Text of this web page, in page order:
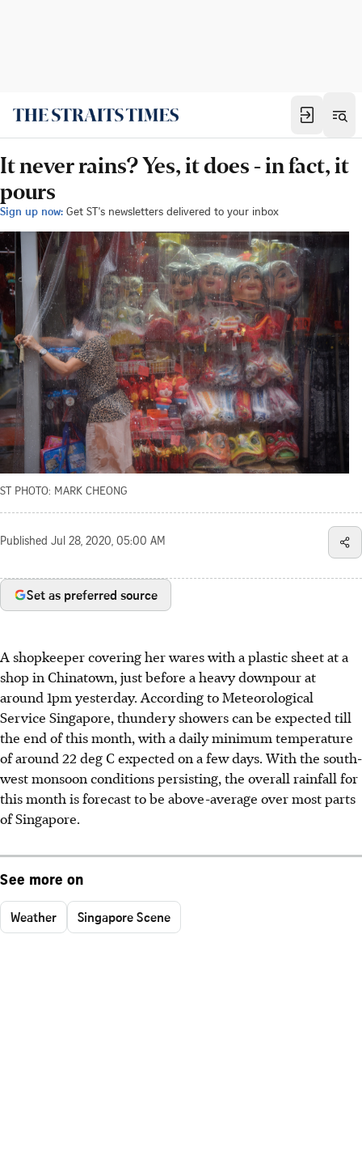
It never rains? Yes, it does - in fact, it
pours
Sign up now: Get ST's newsletters delivered to your inbox
ST PHOTO: MARK CHEONG
Published Jul 28, 2020, 05:00 AM
Set as preferred source
A shopkeeper covering her wares with a plastic sheet at a
shop in Chinatown, just before a heavy downpour at
around 1pm yesterday. According to Meteorological
Service Singapore, thundery showers can be expected till
the end of this month, with a daily minimum temperature
of around 22 deg C expected on a few days. With the south-
west monsoon conditions persisting, the overall rainfall for
this month is forecast to be above-average over most parts
of Singapore.
See more on
Weather Singapore Scene